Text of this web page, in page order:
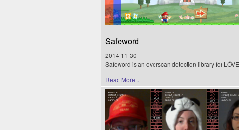
Safeword
2014-11-30
Safeword is an overscan detection library for LÖVE
Read More ..